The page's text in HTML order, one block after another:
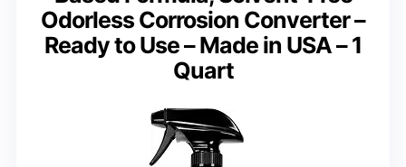
Odorless Corrosion Converter –
Ready to Use – Made in USA – 1
Quart